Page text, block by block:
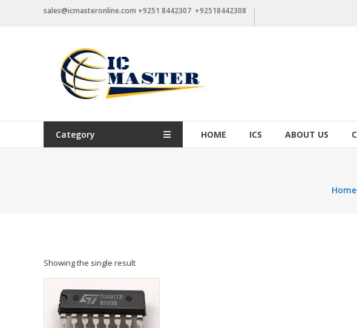
sales@icmasteronline.com +9251 8442307 +92518442308
Category HOME ICS ABOUT US
Home
Showing the single result